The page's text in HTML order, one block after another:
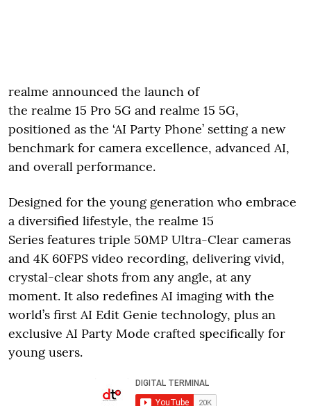
realme announced the launch of
the realme 15 Pro 5G and realme 15 5G,
positioned as the ‘AI Party Phone’ setting a new
benchmark for camera excellence, advanced AI,
and overall performance.
Designed for the young generation who embrace
a diversified lifestyle, the realme 15
Series features triple 50MP Ultra-Clear cameras
and 4K 60FPS video recording, delivering vivid,
crystal-clear shots from any angle, at any
moment. It also redefines AI imaging with the
world’s first AI Edit Genie technology, plus an
exclusive AI Party Mode crafted specifically for
young users.